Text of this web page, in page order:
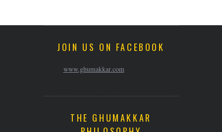
JOIN US ON FACEBOOK
www.ghumakkar.com
THE GHUMAKKAR